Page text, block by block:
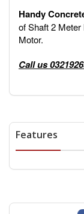
Handy
of Shaft 2
Motor.
Call us
Features